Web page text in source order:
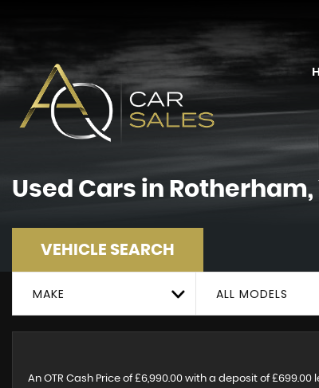
Used Cars in
VEHICLE SEARCH
MAKE ALL MODELS
An OTR Cash Price of £6,990.00 with a deposit of